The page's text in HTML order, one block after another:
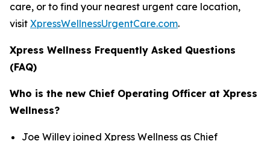
care, or to find your nearest urgent care location,
visit XpressWellnessUrgentCare.com.
Xpress Wellness Frequently Asked Questions
(FAQ)
Who is the new Chief Operating Officer at Xpress
Wellness?
Joe Willey joined Xpress Wellness as Chief